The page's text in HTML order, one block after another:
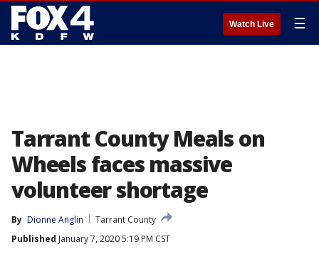
Watch Live ☰
Tarrant County Meals on
Wheels faces massive
volunteer shortage
By Dionne Anglin
Tarrant County
Published January 7, 2020 5:19 PM CST